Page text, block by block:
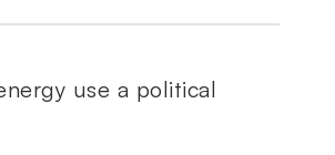
use a political